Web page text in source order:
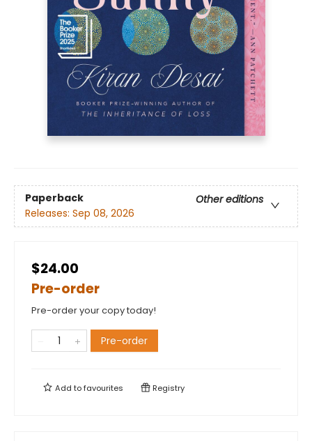
Paperback
Other editions
Releases: Sep 08, 2026
$24.00
Pre-order
Pre-order your copy today!
Pre-order
Add tofavourites Registry